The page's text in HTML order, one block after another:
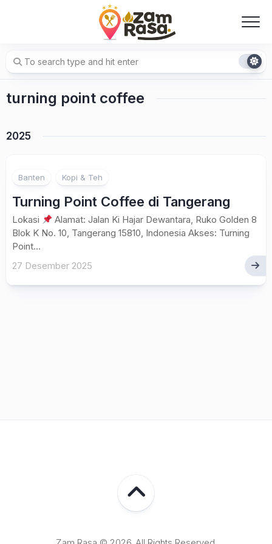
turning point coffee
2025
Banten Kopi & Teh
Turning Point Coffee di Tangerang
Lokasi
Alamat: Jalan Ki Hajar Dewantara, Ruko Golden 8
Blok K No. 10, Tangerang 15810, Indonesia Akses: Turning
Point...
27 Desember 2025